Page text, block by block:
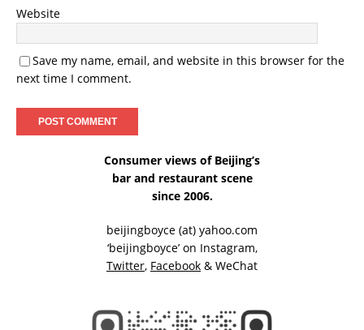
Website
Save my name, email, and website in this browser for the
next time I comment.
Consumer views of Beijing’s
bar and restaurant scene
since 2006.
beijingboyce (at) yahoo.com
‘beijingboyce’ on Instagram,
Twitter, Facebook & WeChat